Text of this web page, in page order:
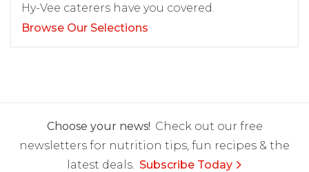
Hy-Vee caterers have you covered.
Browse Our Selections
Choose your news! Check out our free
newsletters for nutrition tips, fun recipes & the
latest deals. Subscribe Today